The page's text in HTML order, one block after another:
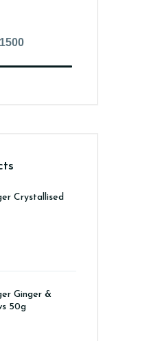
Crystallised
Ginger &
50g